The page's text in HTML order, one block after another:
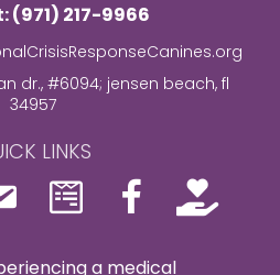
(971) 217-9966
dr., #6094; jensen beach, fl
34957
LINKS
Icon of and link to contact
Facebook Page Link
a medical